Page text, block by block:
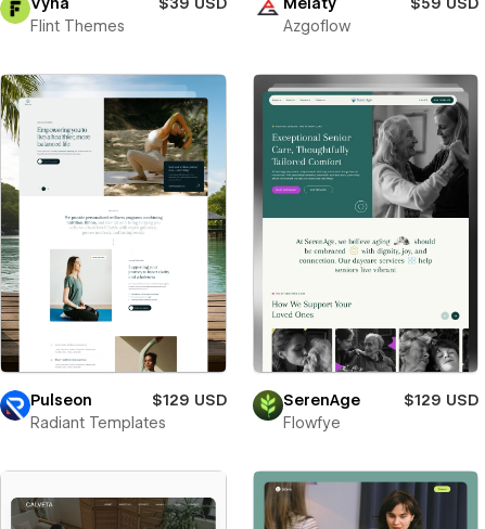
Vyna
$39 USD
Flint Themes
Melaty
$59 USD
Azgoflow
Pulseon
$129 USD
Radiant Templates
SerenAge
$129 USD
Flowfye